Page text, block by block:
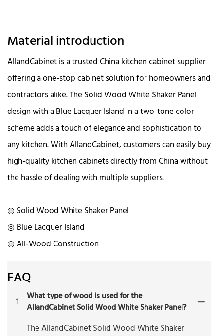
Material introduction
AllandCabinet is a trusted China kitchen cabinet supplier
offering a one-stop cabinet solution for homeowners and
contractors alike. The Solid Wood White Shaker Panel
design with a Blue Lacquer Island in a two-tone color
scheme adds a touch of elegance and sophistication to
any kitchen. With AllandCabinet, customers can easily buy
high-quality kitchen cabinets directly from China without
the hassle of dealing with multiple suppliers.
◎ Solid Wood White Shaker Panel
◎ Blue Lacquer Island
◎ All-Wood Construction
FAQ
1
What type of wood is used for the
AllandCabinet Solid Wood White Shaker Panel?
The AllandCabinet Solid Wood White Shaker